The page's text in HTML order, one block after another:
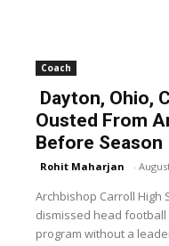
Coach
Dayton, Ohio,
Ousted From
Before Season
Rohit Maharjan -
Archbishop Carroll High
dismissed head football
program without a